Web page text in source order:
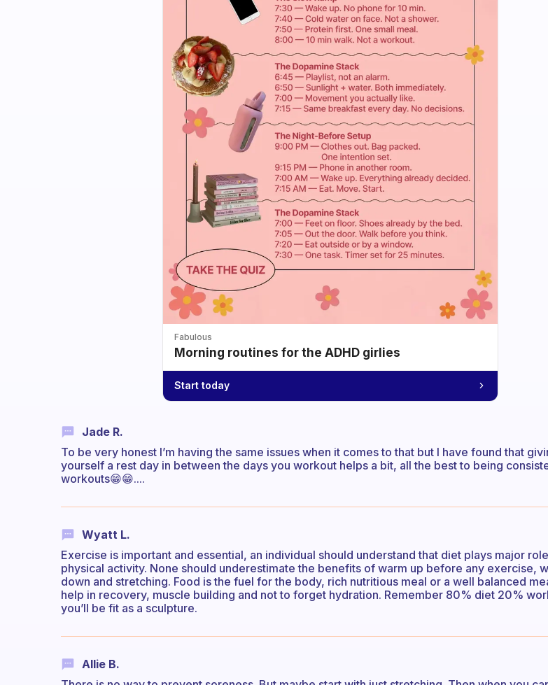
Fabulous
Morning routines for the ADHD girlies
Start today
Jade R.
To be very honest I’m having the same issues when it comes to that but I have found that
yourself a rest day in between the days you workout helps a bit, all the best to being
workouts😁😁....
Wyatt L.
Exercise is important and essential, an individual should understand that diet plays major
physical activity. None should underestimate the benefits of warm up before any exercise,
down and stretching. Food is the fuel for the body, rich nutritious meal or a well balanced
help in recovery, muscle building and not to forget hydration. Remember 80% diet 20%
you’ll be fit as a sculpture.
Allie B.